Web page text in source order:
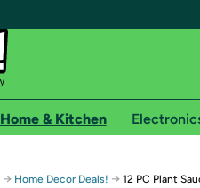
Free shipping for
Home & Kitchen
→ Home Decor Deals! → 12 PC Plant